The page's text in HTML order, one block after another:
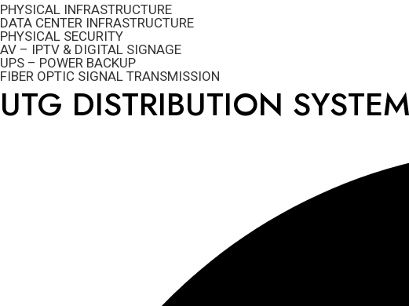
PHYSICAL INFRASTRUCTURE
DATA CENTER INFRASTRUCTURE
PHYSICAL SECURITY
AV – IPTV & DIGITAL SIGNAGE
UPS – POWER BACKUP
FIBER OPTIC SIGNAL TRANSMISSION
UTG DISTRIBUTION